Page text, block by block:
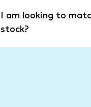
I am looking to
stock?